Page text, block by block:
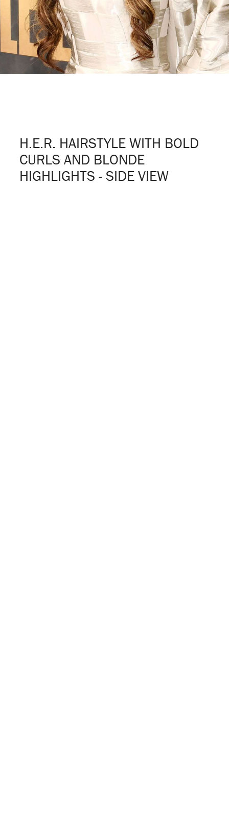
H.E.R. HAIRSTYLE WITH BOLD
CURLS AND BLONDE
HIGHLIGHTS - SIDE VIEW